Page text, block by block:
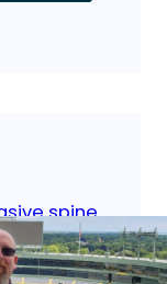
spine
faster
living